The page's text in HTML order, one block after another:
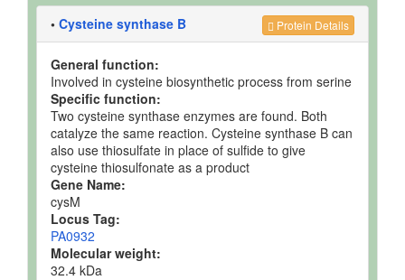
Protein Details
• Cysteine synthase B
General function:
Involved in cysteine biosynthetic process from serine
Specific function:
Two cysteine synthase enzymes are found. Both
catalyze the same reaction. Cysteine synthase B can
also use thiosulfate in place of sulfide to give
cysteine thiosulfonate as a product
Gene Name:
cysM
Locus Tag:
PA0932
Molecular weight:
32.4 kDa